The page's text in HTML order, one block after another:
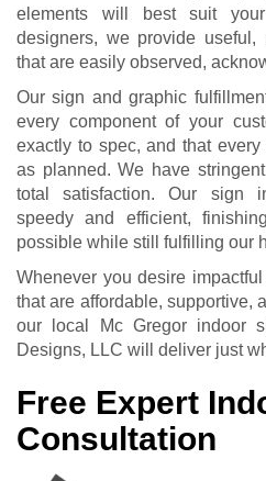
elements will best suit
designers, we provide useful,
that are easily observed,
Our sign and graphic
every component of your
exactly to spec, and that
as planned. We have
total satisfaction. Our sign
speedy and efficient,
possible while still fulfilling our
Whenever you desire
that are affordable, supportive,
our local Mc Gregor indoor
Designs, LLC will deliver just
Free Expert
Consultation